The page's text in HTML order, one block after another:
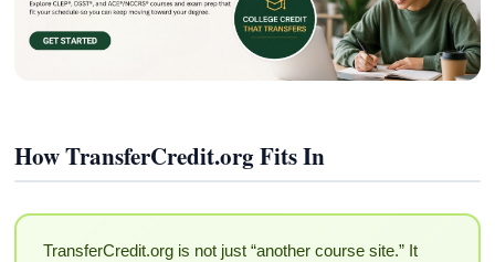
How TransferCredit.org Fits In
TransferCredit.org is not just “another course site.” It